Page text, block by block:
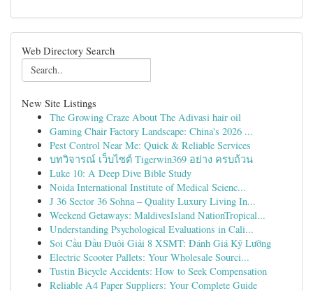
Web Directory Search
New Site Listings
The Growing Craze About The Adivasi hair oil
Gaming Chair Factory Landscape: China's 2026 ...
Pest Control Near Me: Quick & Reliable Services
บทวิจารณ์ เว็บไซต์ Tigerwin369 อย่าง ครบถ้วน
Luke 10: A Deep Dive Bible Study
Noida International Institute of Medical Scienc...
J 36 Sector 36 Sohna – Quality Luxury Living In...
Weekend Getaways: MaldivesIsland NationTropical...
Understanding Psychological Evaluations in Cali...
Soi Cầu Đầu Đuôi Giải 8 XSMT: Đánh Giá Kỹ Lưỡng
Electric Scooter Pallets: Your Wholesale Sourci...
Tustin Bicycle Accidents: How to Seek Compensation
Reliable A4 Paper Suppliers: Your Complete Guide